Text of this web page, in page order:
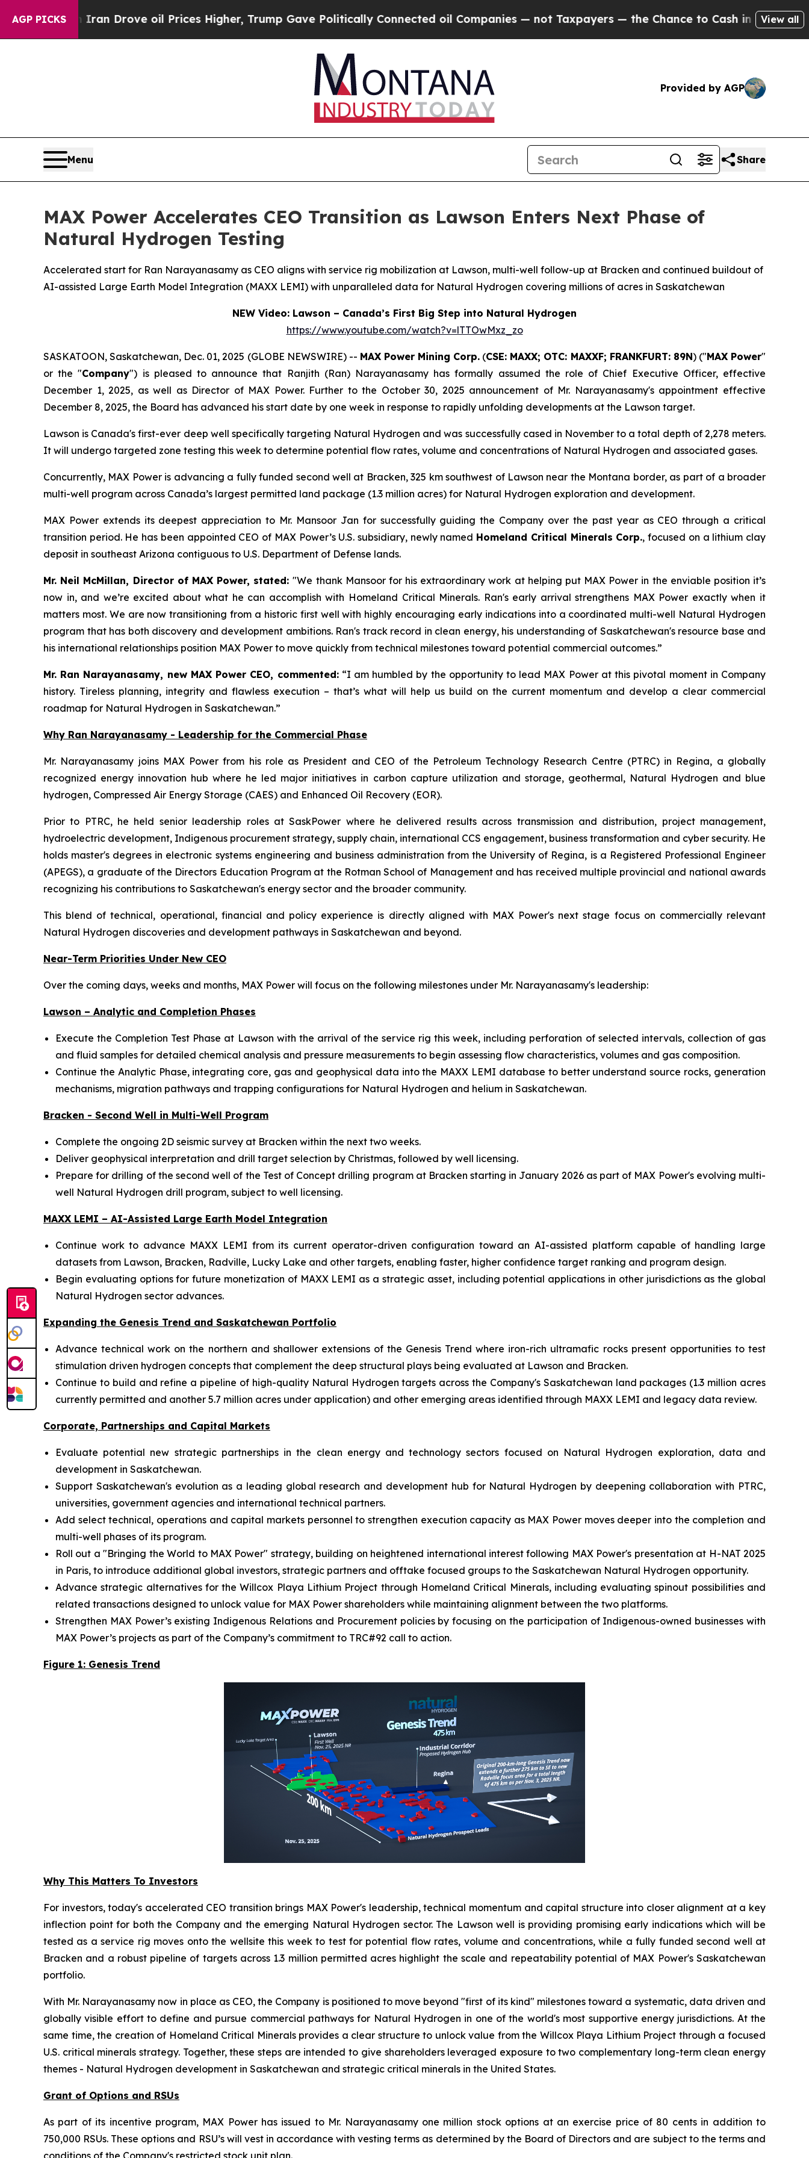
AGP PICKS
Drove oil Prices Higher, Trump Gave Politically Connected oil Companies — not Taxpayers — the Chance to Cash in on Publicly Owned oilFive
View all
Provided by AGP
Menu Share
MAX Power Accelerates CEO Transition as Lawson Enters Next Phase of
Natural Hydrogen Testing
Accelerated start for Ran Narayanasamy as CEO aligns with service rig mobilization at Lawson, multi-well follow-up at Bracken and continued buildout of
AI-assisted Large Earth Model Integration (MAXX LEMI) with unparalleled data for Natural Hydrogen covering millions of acres in Saskatchewan
NEW Video: Lawson – Canada’s First Big Step into Natural Hydrogen
https://www.youtube.com/watch?v=lTTOwMxz_zo
SASKATOON, Saskatchewan, Dec. 01, 2025 (GLOBE NEWSWIRE) -- MAX Power Mining Corp. (CSE: MAXX; OTC: MAXXF; FRANKFURT: 89N) ("MAX Power"
or the "Company") is pleased to announce that Ranjith (Ran) Narayanasamy has formally assumed the role of Chief Executive Officer, effective
December 1, 2025, as well as Director of MAX Power. Further to the October 30, 2025 announcement of Mr. Narayanasamy's appointment effective
December 8, 2025, the Board has advanced his start date by one week in response to rapidly unfolding developments at the Lawson target.
Lawson is Canada's first-ever deep well specifically targeting Natural Hydrogen and was successfully cased in November to a total depth of 2,278 meters.
It will undergo targeted zone testing this week to determine potential flow rates, volume and concentrations of Natural Hydrogen and associated gases.
Concurrently, MAX Power is advancing a fully funded second well at Bracken, 325 km southwest of Lawson near the Montana border, as part of a broader
multi-well program across Canada’s largest permitted land package (1.3 million acres) for Natural Hydrogen exploration and development.
MAX Power extends its deepest appreciation to Mr. Mansoor Jan for successfully guiding the Company over the past year as CEO through a critical
transition period. He has been appointed CEO of MAX Power’s U.S. subsidiary, newly named Homeland Critical Minerals Corp., focused on a lithium clay
deposit in southeast Arizona contiguous to U.S. Department of Defense lands.
Mr. Neil McMillan, Director of MAX Power, stated:"We thank Mansoor for his extraordinary work at helping put MAX Power in the enviable position it’s
now in, and we’re excited about what he can accomplish with Homeland Critical Minerals. Ran's early arrival strengthens MAX Power exactly when it
matters most. We are now transitioning from a historic first well with highly encouraging early indications into a coordinated multi-well Natural Hydrogen
program that has both discovery and development ambitions. Ran's track record in clean energy, his understanding of Saskatchewan's resource base and
his international relationships position MAX Power to move quickly from technical milestones toward potential commercial outcomes.”
Mr. Ran Narayanasamy, new MAX Power CEO, commented:“I am humbled by the opportunity to lead MAX Power at this pivotal moment in Company
history. Tireless planning, integrity and flawless execution – that’s what will help us build on the current momentum and develop a clear commercial
roadmap for Natural Hydrogen in Saskatchewan.”
Why Ran Narayanasamy - Leadership for the Commercial Phase
Mr. Narayanasamy joins MAX Power from his role as President and CEO of the Petroleum Technology Research Centre (PTRC) in Regina, a globally
recognized energy innovation hub where he led major initiatives in carbon capture utilization and storage, geothermal, Natural Hydrogen and blue
hydrogen, Compressed Air Energy Storage (CAES) and Enhanced Oil Recovery (EOR).
Prior to PTRC, he held senior leadership roles at SaskPower where he delivered results across transmission and distribution, project management,
hydroelectric development, Indigenous procurement strategy, supply chain, international CCS engagement, business transformation and cyber security. He
holds master's degrees in electronic systems engineering and business administration from the University of Regina, is a Registered Professional Engineer
(APEGS), a graduate of the Directors Education Program at the Rotman School of Management and has received multiple provincial and national awards
recognizing his contributions to Saskatchewan's energy sector and the broader community.
This blend of technical, operational, financial and policy experience is directly aligned with MAX Power's next stage focus on commercially relevant
Natural Hydrogen discoveries and development pathways in Saskatchewan and beyond.
Near-Term Priorities Under New CEO
Over the coming days, weeks and months, MAX Power will focus on the following milestones under Mr. Narayanasamy's leadership:
Lawson – Analytic and Completion Phases
Execute the Completion Test Phase at Lawson with the arrival of the service rig this week, including perforation of selected intervals, collection of gas
and fluid samples for detailed chemical analysis and pressure measurements to begin assessing flow characteristics, volumes and gas composition.
Continue the Analytic Phase, integrating core, gas and geophysical data into the MAXX LEMI database to better understand source rocks, generation
mechanisms, migration pathways and trapping configurations for Natural Hydrogen and helium in Saskatchewan.
Bracken - Second Well in Multi-Well Program
Complete the ongoing 2D seismic survey at Bracken within the next two weeks.
Deliver geophysical interpretation and drill target selection by Christmas, followed by well licensing.
Prepare for drilling of the second well of the Test of Concept drilling program at Bracken starting in January 2026 as part of MAX Power's evolving multi-
well Natural Hydrogen drill program, subject to well licensing.
MAXX LEMI – AI-Assisted Large Earth Model Integration
Continue work to advance MAXX LEMI from its current operator-driven configuration toward an AI-assisted platform capable of handling large
datasets from Lawson, Bracken, Radville, Lucky Lake and other targets, enabling faster, higher confidence target ranking and program design.
Begin evaluating options for future monetization of MAXX LEMI as a strategic asset, including potential applications in other jurisdictions as the global
Natural Hydrogen sector advances.
Expanding the Genesis Trend and Saskatchewan Portfolio
Advance technical work on the northern and shallower extensions of the Genesis Trend where iron-rich ultramafic rocks present opportunities to test
stimulation driven hydrogen concepts that complement the deep structural plays being evaluated at Lawson and Bracken.
Continue to build and refine a pipeline of high-quality Natural Hydrogen targets across the Company's Saskatchewan land packages (1.3 million acres
currently permitted and another 5.7 million acres under application) and other emerging areas identified through MAXX LEMI and legacy data review.
Corporate, Partnerships and Capital Markets
Evaluate potential new strategic partnerships in the clean energy and technology sectors focused on Natural Hydrogen exploration, data and
development in Saskatchewan.
Support Saskatchewan's evolution as a leading global research and development hub for Natural Hydrogen by deepening collaboration with PTRC,
universities, government agencies and international technical partners.
Add select technical, operations and capital markets personnel to strengthen execution capacity as MAX Power moves deeper into the completion and
multi-well phases of its program.
Roll out a "Bringing the World to MAX Power" strategy, building on heightened international interest following MAX Power's presentation at H-NAT 2025
in Paris, to introduce additional global investors, strategic partners and offtake focused groups to the Saskatchewan Natural Hydrogen opportunity.
Advance strategic alternatives for the Willcox Playa Lithium Project through Homeland Critical Minerals, including evaluating spinout possibilities and
related transactions designed to unlock value for MAX Power shareholders while maintaining alignment between the two platforms.
Strengthen MAX Power’s existing Indigenous Relations and Procurement policies by focusing on the participation of Indigenous-owned businesses with
MAX Power’s projects as part of the Company’s commitment to TRC#92 call to action.
Figure 1: Genesis Trend
Why This Matters To Investors
For investors, today's accelerated CEO transition brings MAX Power's leadership, technical momentum and capital structure into closer alignment at a key
inflection point for both the Company and the emerging Natural Hydrogen sector. The Lawson well is providing promising early indications which will be
tested as a service rig moves onto the wellsite this week to test for potential flow rates, volume and concentrations, while a fully funded second well at
Bracken and a robust pipeline of targets across 1.3 million permitted acres highlight the scale and repeatability potential of MAX Power's Saskatchewan
portfolio.
With Mr. Narayanasamy now in place as CEO, the Company is positioned to move beyond "first of its kind" milestones toward a systematic, data driven and
globally visible effort to define and pursue commercial pathways for Natural Hydrogen in one of the world's most supportive energy jurisdictions. At the
same time, the creation of Homeland Critical Minerals provides a clear structure to unlock value from the Willcox Playa Lithium Project through a focused
U.S. critical minerals strategy. Together, these steps are intended to give shareholders leveraged exposure to two complementary long-term clean energy
themes - Natural Hydrogen development in Saskatchewan and strategic critical minerals in the United States.
Grant of Options and RSUs
As part of its incentive program, MAX Power has issued to Mr. Narayanasamy one million stock options at an exercise price of 80 cents in addition to
750,000 RSUs. These options and RSU’s will vest in accordance with vesting terms as determined by the Board of Directors and are subject to the terms and
conditions of the Company's restricted stock unit plan.